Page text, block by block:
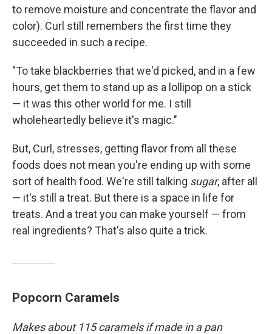
to remove moisture and concentrate the flavor and
color). Curl still remembers the first time they
succeeded in such a recipe.
"To take blackberries that we'd picked, and in a few
hours, get them to stand up as a lollipop on a stick
— it was this other world for me. I still
wholeheartedly believe it's magic."
But, Curl, stresses, getting flavor from all these
foods does not mean you're ending up with some
sort of health food. We're still talking sugar, after all
— it's still a treat. But there is a space in life for
treats. And a treat you can make yourself — from
real ingredients? That's also quite a trick.
Popcorn Caramels
Makes about 115 caramels if made in a pan